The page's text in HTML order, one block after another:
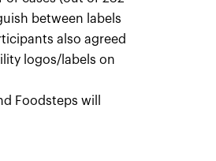
between labels
also agreed
logos/labels on
Foodsteps will